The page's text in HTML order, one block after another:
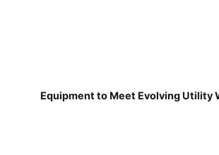
Equipment to Meet Evolving Utility